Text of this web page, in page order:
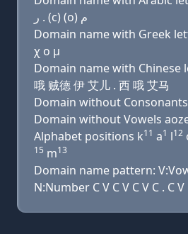
ﺭ . (c) (o) ﻡ
Domain name with Greek
χ ο μ
Domain name with Chinese
哦 贼德 伊 艾儿 . 西 哦 艾马
Domain without
Domain without Vowels
Alphabet positions k11 a1 l12
15 m13
Domain name pattern:
N:Number C V C V C V C . C V